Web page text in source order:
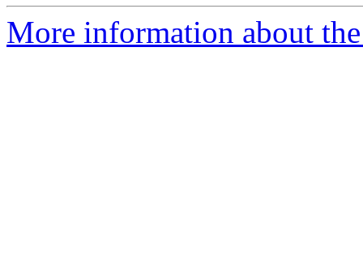
More information about